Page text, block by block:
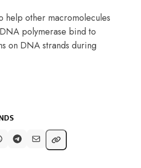
help other macromolecules
polymerase bind to
on DNA strands during